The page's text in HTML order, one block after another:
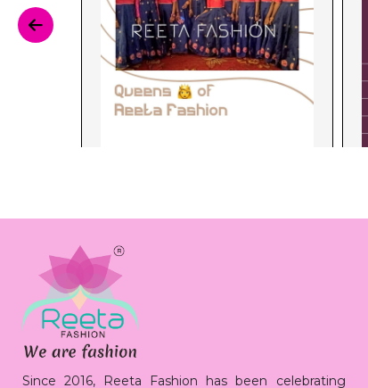
Since 2016, Reeta Fashion has been celebrating